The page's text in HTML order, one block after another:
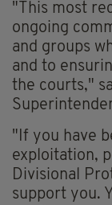
"This most
ongoing
and groups
and to
the courts,"
"If you have
exploitation,
Divisional
support you.